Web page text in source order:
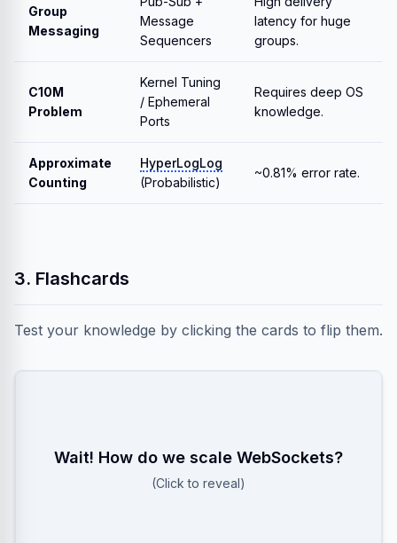
Group
Messaging
Message
Sequencers
latency for huge
groups.
C10M
Problem
Kernel Tuning
/ Ephemeral
Ports
Requires deep OS
knowledge.
Approximate
Counting
HyperLogLog
(Probabilistic)
~0.81% error rate.
3. Flashcards
Test your knowledge by clicking the cards to flip them.
Wait! How do we scale WebSockets?
(Click to reveal)
Use Redis Pub/Sub! When Server A receives a
message for User B (on Server C), it publishes to a